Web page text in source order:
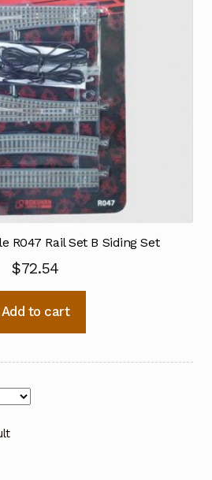
R047 Rail Set B Siding Set
$72.54
Add to cart